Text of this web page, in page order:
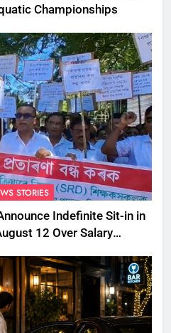
Championships
STORIES
Indefinite Sit-in in
12 Over Salary